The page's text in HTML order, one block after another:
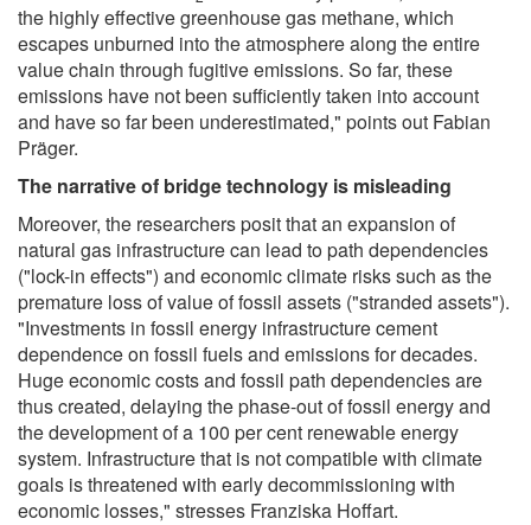
the highly effective greenhouse gas methane, which
escapes unburned into the atmosphere along the entire
value chain through fugitive emissions. So far, these
emissions have not been sufficiently taken into account
and have so far been underestimated," points out Fabian
Präger.
The narrative of bridge technology is misleading
Moreover, the researchers posit that an expansion of
natural gas infrastructure can lead to path dependencies
("lock-in effects") and economic climate risks such as the
premature loss of value of fossil assets ("stranded assets").
"Investments in fossil energy infrastructure cement
dependence on fossil fuels and emissions for decades.
Huge economic costs and fossil path dependencies are
thus created, delaying the phase-out of fossil energy and
the development of a 100 per cent renewable energy
system. Infrastructure that is not compatible with climate
goals is threatened with early decommissioning with
economic losses," stresses Franziska Hoffart.